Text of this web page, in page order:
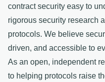
contract security easy to
rigorous security research
protocols. We believe
driven, and accessible to
As an open, independent
to helping protocols raise